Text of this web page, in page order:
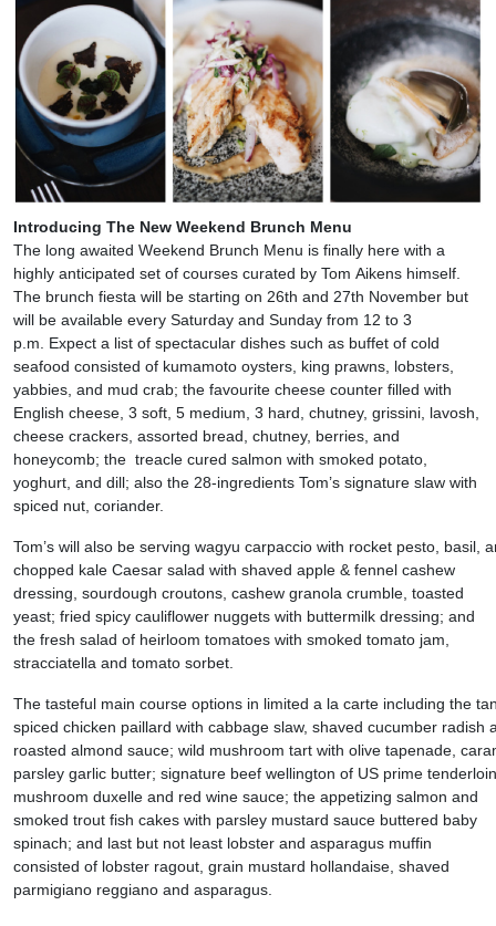
Introducing The New Weekend Brunch Menu
The long awaited Weekend Brunch Menu is finally here with a
highly anticipated set of courses curated by Tom Aikens himself.
The brunch fiesta will be starting on 26th and 27th November but
will be available every Saturday and Sunday from 12 to 3
p.m. Expect a list of spectacular dishes such as buffet of cold
seafood consisted of kumamoto oysters, king prawns, lobsters,
yabbies, and mud crab; the favourite cheese counter filled with
English cheese, 3 soft, 5 medium, 3 hard, chutney, grissini, lavosh,
cheese crackers, assorted bread, chutney, berries, and
honeycomb; the treacle cured salmon with smoked potato,
yoghurt, and dill; also the 28-ingredients Tom’s signature slaw with
spiced nut, coriander.
Tom’s will also be serving wagyu carpaccio with rocket pesto, basil,
chopped kale Caesar salad with shaved apple & fennel cashew
dressing, sourdough croutons, cashew granola crumble, toasted
yeast; fried spicy cauliflower nuggets with buttermilk dressing; and
the fresh salad of heirloom tomatoes with smoked tomato jam,
stracciatella and tomato sorbet.
The tasteful main course options in limited a la carte including the
spiced chicken paillard with cabbage slaw, shaved cucumber radish
roasted almond sauce; wild mushroom tart with olive tapenade,
parsley garlic butter; signature beef wellington of US prime
mushroom duxelle and red wine sauce; the appetizing salmon and
smoked trout fish cakes with parsley mustard sauce buttered baby
spinach; and last but not least lobster and asparagus muffin
consisted of lobster ragout, grain mustard hollandaise, shaved
parmigiano reggiano and asparagus.